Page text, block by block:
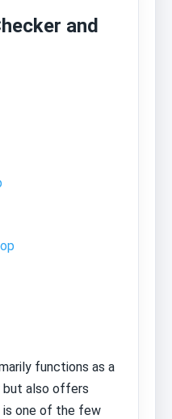
and
functions as a
but also offers
is one of the few